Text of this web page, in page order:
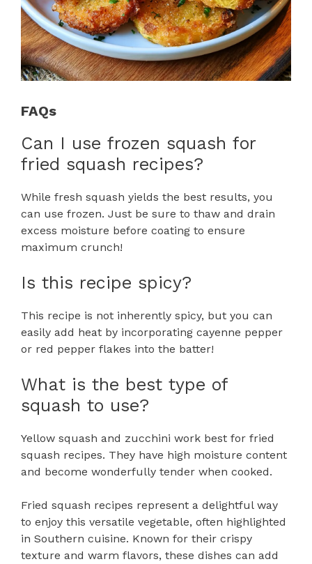
FAQs
Can I use frozen squash for
fried squash recipes?
While fresh squash yields the best results, you
can use frozen. Just be sure to thaw and drain
excess moisture before coating to ensure
maximum crunch!
Is this recipe spicy?
This recipe is not inherently spicy, but you can
easily add heat by incorporating cayenne pepper
or red pepper flakes into the batter!
What is the best type of
squash to use?
Yellow squash and zucchini work best for fried
squash recipes. They have high moisture content
and become wonderfully tender when cooked.
Fried squash recipes represent a delightful way
to enjoy this versatile vegetable, often highlighted
in Southern cuisine. Known for their crispy
texture and warm flavors, these dishes can add